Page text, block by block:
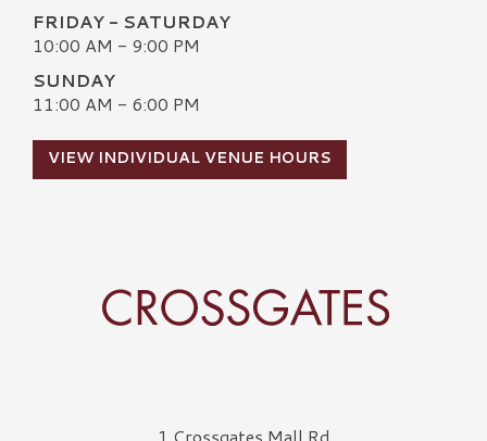
FRIDAY - SATURDAY
10:00 AM - 9:00 PM
SUNDAY
11:00 AM - 6:00 PM
VIEW INDIVIDUAL VENUE HOURS
Crossgates Logo